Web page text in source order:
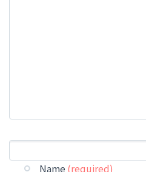
Name (required)